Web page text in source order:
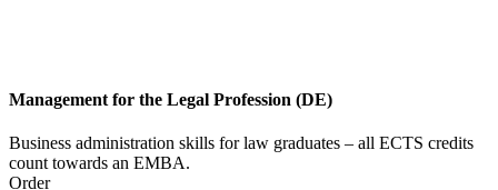
Management for the Legal Profession (DE)
Business administration skills for law graduates – all ECTS credits
count towards an EMBA.
Order